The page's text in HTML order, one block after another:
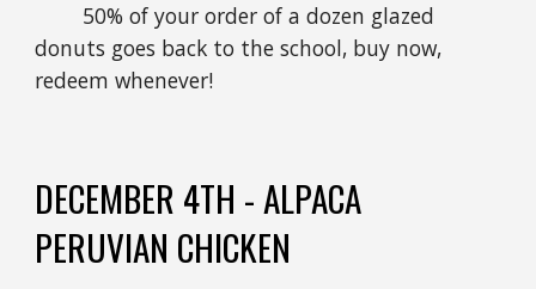
50% of your order of a dozen glazed
donuts goes back to the school, buy now,
redeem whenever!
DECEMBER 4TH - ALPACA
PERUVIAN CHICKEN